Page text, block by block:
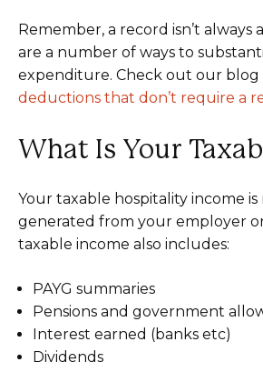
Remember, a record isn’t always
are a number of ways to
expenditure. Check out our blog
deductions that don’t require a
What Is Your
Your taxable hospitality income is
generated from your employer
taxable income also includes:
PAYG summaries
Pensions and government
Interest earned (banks etc)
Dividends